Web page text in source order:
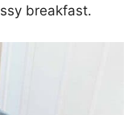
breakfast.